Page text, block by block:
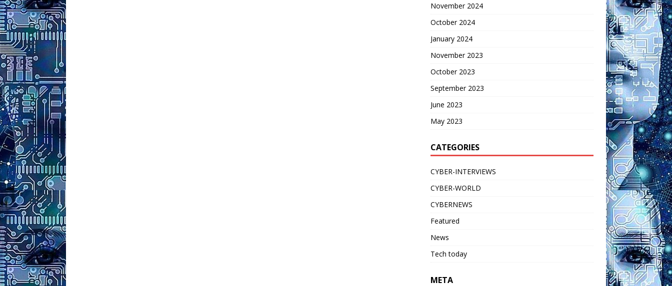
November 2024
October 2024
January 2024
November 2023
October 2023
September 2023
June 2023
May 2023
CATEGORIES
CYBER-INTERVIEWS
CYBER-WORLD
CYBERNEWS
Featured
News
Tech today
META